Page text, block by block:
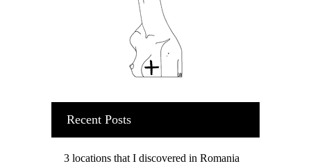
Recent Posts
3 locations that I discovered in Romania